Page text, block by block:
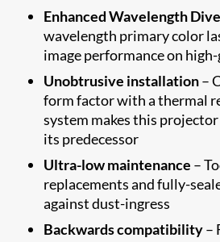
Enhanced Wavelength
wavelength primary color
image performance on
Unobtrusive installation–
form factor with a thermal
system makes this
its predecessor
Ultra-low maintenance –
replacements and fully-
against dust-ingress
Backwards compatibility–